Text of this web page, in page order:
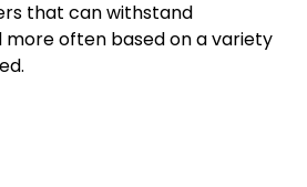
that can withstand
often based on a variety